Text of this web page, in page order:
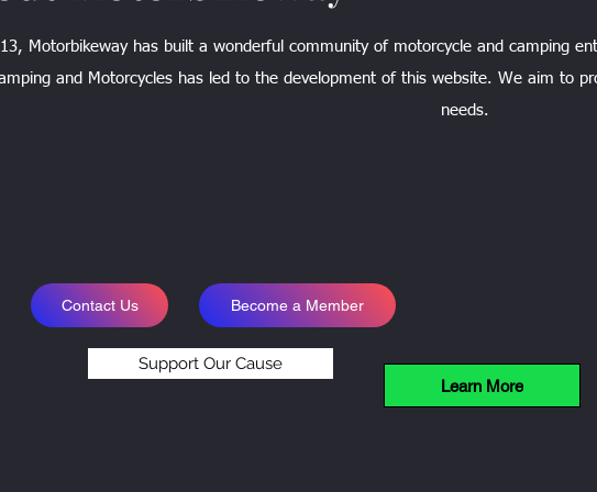
Motorbikeway has built a wonderful community of motorcycle and camping
and Motorcycles has led to the development of this website. We aim to
needs.
Contact Us Become a Member
Support Our Cause
Learn More